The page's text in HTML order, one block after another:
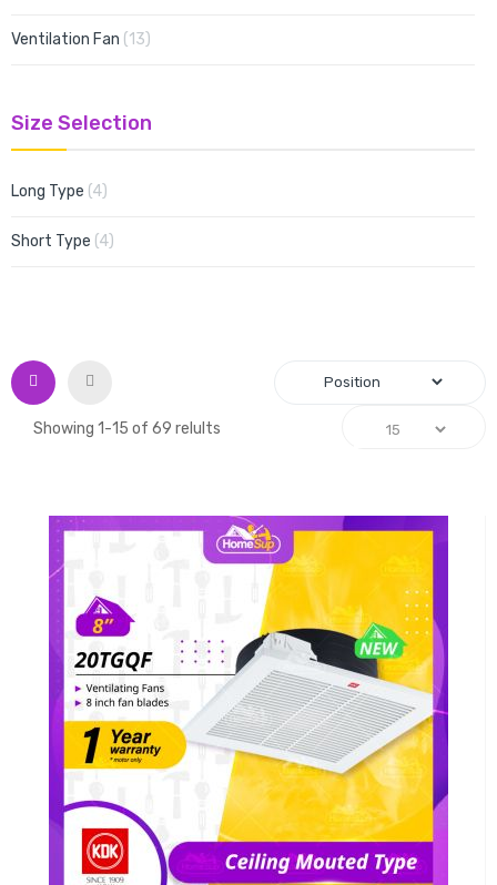
Ventilation Fan 13items
Size Selection
Long Type 4items
Short Type 4items
Grid
Showing 1-15 of 69 relults